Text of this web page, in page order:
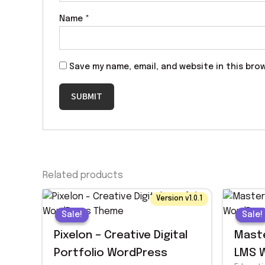
Name *
Save my name, email, and website in this
Related products
Sale!
Version v1.0.1
Sale!
Pixelon – Creative Digital
Portfolio WordPress
Original
price
was:
$ 29.00.
Current
price
is:
$ 1.99.
Sale!
Sale!
LMS
price
was:
$
price
is:
$ 1.99.